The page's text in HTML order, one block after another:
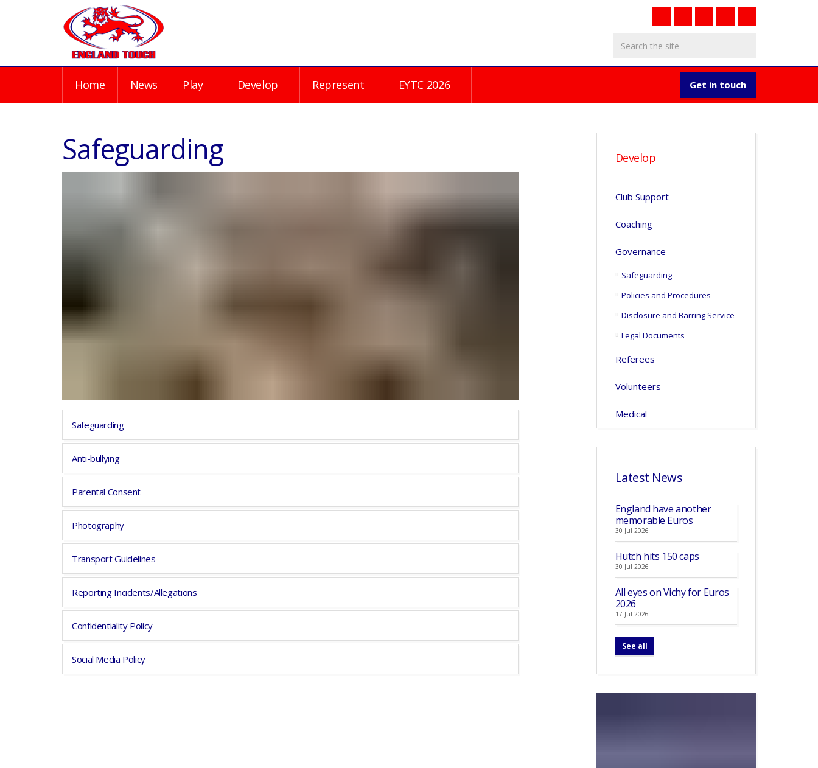
Get in touch
Home News Play Develop Represent EYTC 2026
Safeguarding
Safeguarding
Anti-bullying
Parental Consent
Photography
Transport Guidelines
Reporting Incidents/Allegations
Confidentiality Policy
Social Media Policy
Develop
Club Support
Coaching
Governance
Safeguarding
Policies and Procedures
Disclosure and Barring Service
Legal Documents
Referees
Volunteers
Medical
Latest News
England have another
memorable Euros
30 Jul 2026
Hutch hits 150 caps
30 Jul 2026
All eyes on Vichy for Euros
2026
17 Jul 2026
See all